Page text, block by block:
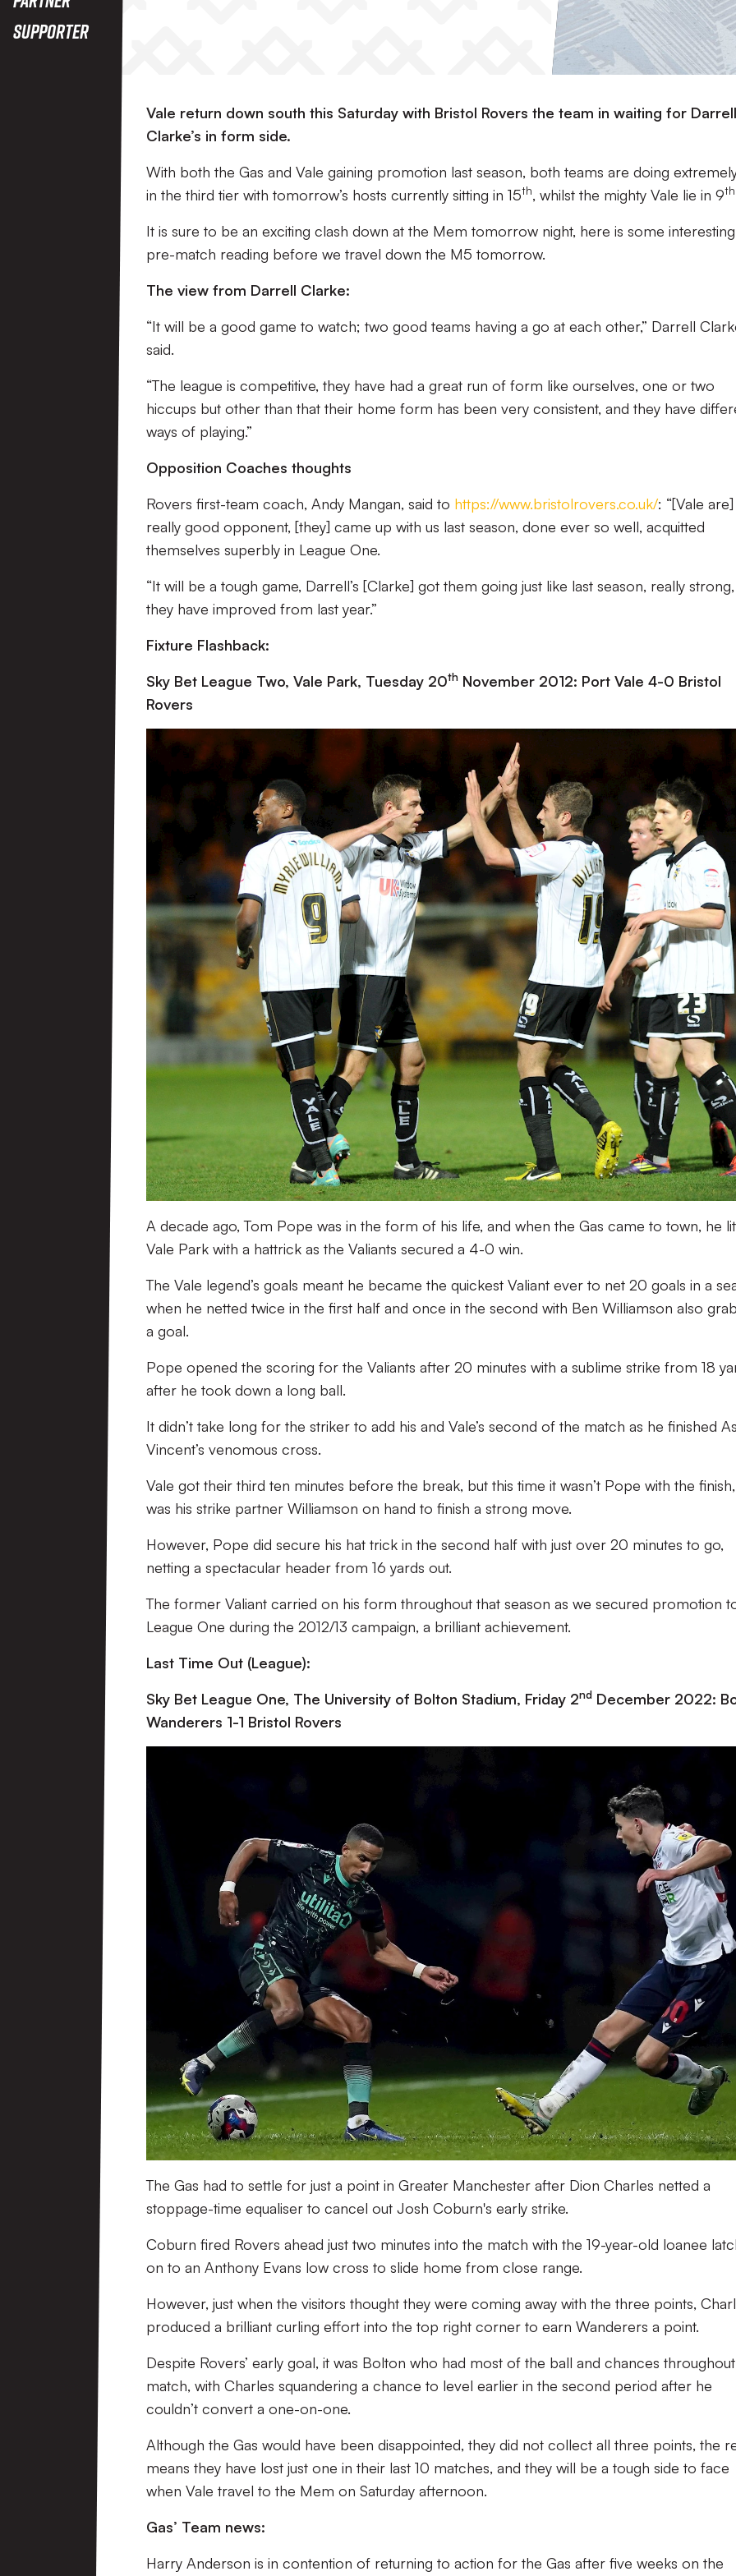
Supporter
Vale return down south this Saturday with Bristol Rovers the team in waiting for Darrell
Clarke’s in form side.
With both the Gas and Vale gaining promotion last season, both teams are doing
in the third tier with tomorrow’s hosts currently sitting in 15th, whilst the mighty Vale lie in 9th
It is sure to be an exciting clash down at the Mem tomorrow night, here is some interesting
pre-match reading before we travel down the M5 tomorrow.
The view from Darrell Clarke:
“It will be a good game to watch; two good teams having a go at each other,” Darrell
said.
“The league is competitive, they have had a great run of form like ourselves, one or two
hiccups but other than that their home form has been very consistent, and they have
ways of playing.”
Opposition Coaches thoughts
Rovers first-team coach, Andy Mangan, said to https://www.bristolrovers.co.uk/: “[Vale are]
really good opponent, [they] came up with us last season, done ever so well, acquitted
themselves superbly in League One.
“It will be a tough game, Darrell’s [Clarke] got them going just like last season, really
they have improved from last year.”
Fixture Flashback:
Sky Bet League Two, Vale Park, Tuesday 20th November 2012: Port Vale 4-0 Bristol
Rovers
A decade ago, Tom Pope was in the form of his life, and when the Gas came to town, he
Vale Park with a hattrick as the Valiants secured a 4-0 win.
The Vale legend’s goals meant he became the quickest Valiant ever to net 20 goals in a
when he netted twice in the first half and once in the second with Ben Williamson also
a goal.
Pope opened the scoring for the Valiants after 20 minutes with a sublime strike from 18
after he took down a long ball.
It didn’t take long for the striker to add his and Vale’s second of the match as he finished
Vincent’s venomous cross.
Vale got their third ten minutes before the break, but this time it wasn’t Pope with the
was his strike partner Williamson on hand to finish a strong move.
However, Pope did secure his hat trick in the second half with just over 20 minutes to go,
netting a spectacular header from 16 yards out.
The former Valiant carried on his form throughout that season as we secured promotion
League One during the 2012/13 campaign, a brilliant achievement.
Last Time Out (League):
Sky Bet League One, The University of Bolton Stadium, Friday 2nd December 2022:
Wanderers 1-1 Bristol Rovers
The Gas had to settle for just a point in Greater Manchester after Dion Charles netted a
stoppage-time equaliser to cancel out Josh Coburn's early strike.
Coburn fired Rovers ahead just two minutes into the match with the 19-year-old loanee
on to an Anthony Evans low cross to slide home from close range.
However, just when the visitors thought they were coming away with the three points,
produced a brilliant curling effort into the top right corner to earn Wanderers a point.
Despite Rovers’ early goal, it was Bolton who had most of the ball and chances
match, with Charles squandering a chance to level earlier in the second period after he
couldn’t convert a one-on-one.
Although the Gas would have been disappointed, they did not collect all three points, the
means they have lost just one in their last 10 matches, and they will be a tough side to face
when Vale travel to the Mem on Saturday afternoon.
Gas’ Team news:
Harry Anderson is in contention of returning to action for the Gas after five weeks on the